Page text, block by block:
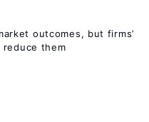
outcomes, but firms’
them